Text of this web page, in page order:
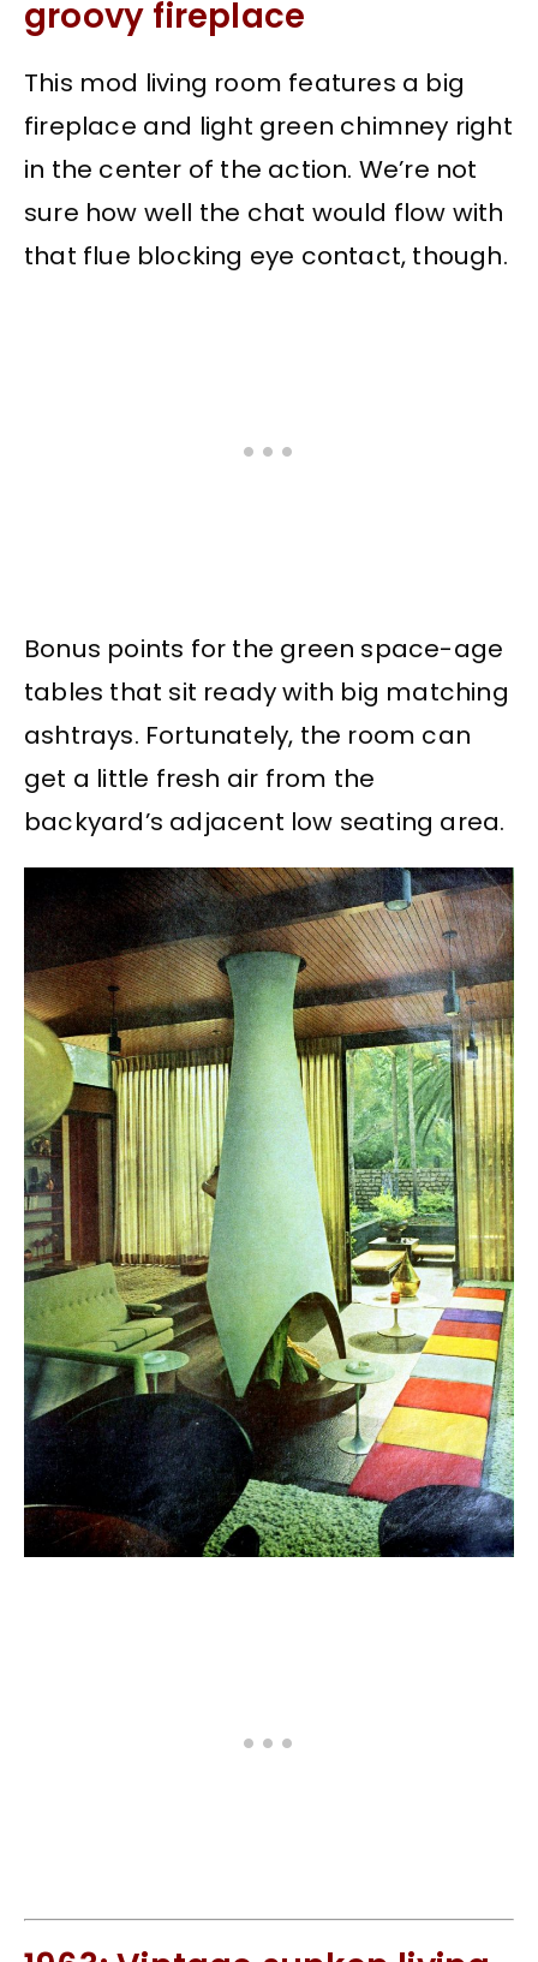
groovy fireplace
This mod living room features a big
fireplace and light green chimney right
in the center of the action. We’re not
sure how well the chat would flow with
that flue blocking eye contact, though.
Bonus points for the green space-age
tables that sit ready with big matching
ashtrays. Fortunately, the room can
get a little fresh air from the
backyard’s adjacent low seating area.